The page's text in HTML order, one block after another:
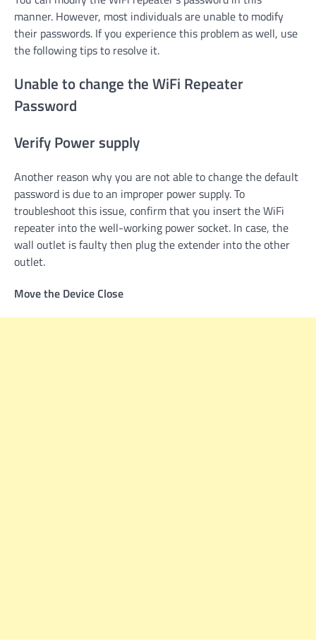
manner. However, most individuals are unable to modify
their passwords. If you experience this problem as well, use
the following tips to resolve it.
Unable to change the WiFi Repeater
Password
Verify Power supply
Another reason why you are not able to change the default
password is due to an improper power supply. To
troubleshoot this issue, confirm that you insert the WiFi
repeater into the well-working power socket. In case, the
wall outlet is faulty then plug the extender into the other
outlet.
Move the Device Close